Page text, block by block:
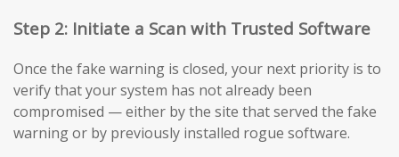
Step 2: Initiate a Scan with Trusted Software
Once the fake warning is closed, your next priority is to
verify that your system has not already been
compromised — either by the site that served the fake
warning or by previously installed rogue software.